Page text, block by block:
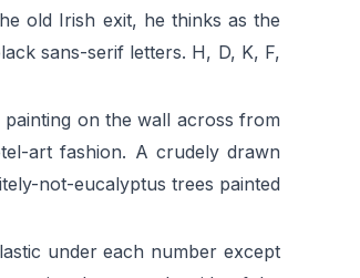
old Irish exit, he thinks as the
sans-serif letters. H, D, K, F,
on the wall across from
art fashion. A crudely drawn
not-eucalyptus trees painted
under each number except